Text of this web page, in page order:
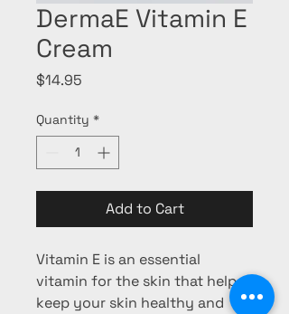
DermaE Vitamin E
Cream
$14.95
Quantity *
Add to Cart
Vitamin E is an essential
vitamin for the skin that helps
keep your skin healthy and